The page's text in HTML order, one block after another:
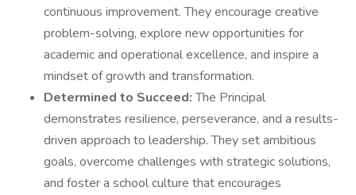
continuous improvement. They encourage creative
problem-solving, explore new opportunities for
academic and operational excellence, and inspire a
mindset of growth and transformation.
Determined to Succeed:The Principal
demonstrates resilience, perseverance, and a results-
driven approach to leadership. They set ambitious
goals, overcome challenges with strategic solutions,
and foster a school culture that encourages